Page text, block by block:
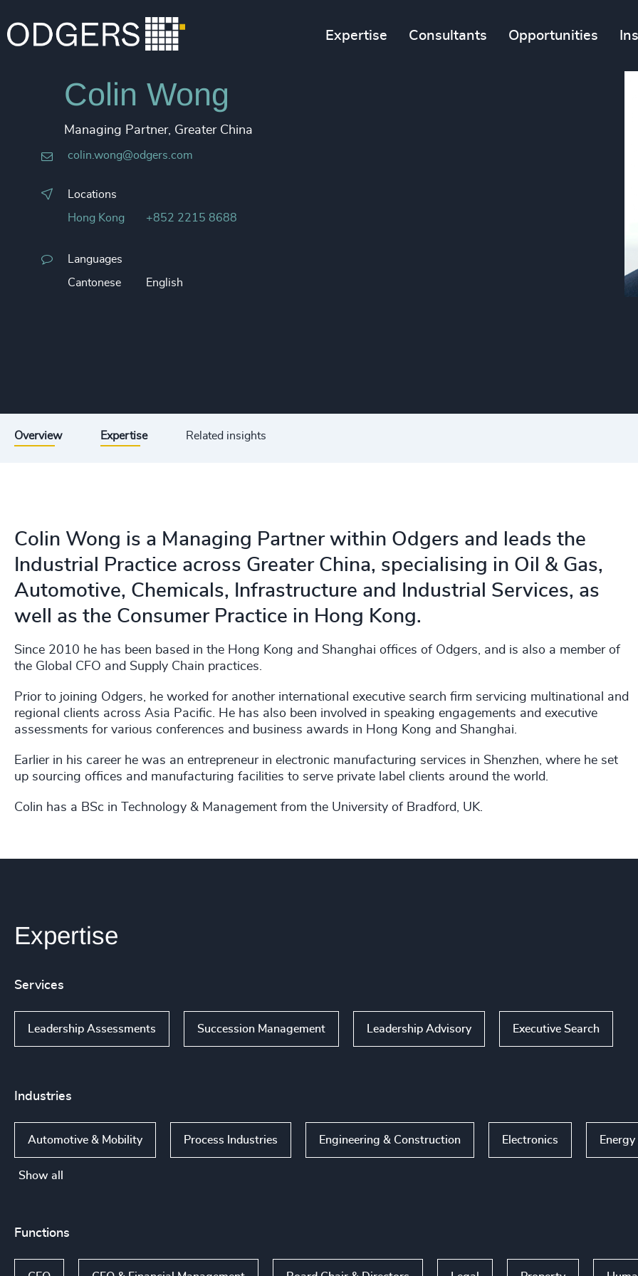
Expertise Consultants Opportunities
Colin Wong
Managing Partner, Greater China
colin.wong@odgers.com
Locations
Hong Kong +852 2215 8688
Languages
Cantonese English
Overview Expertise Related insights
Colin Wong is a Managing Partner within Odgers and leads the
Industrial Practice across Greater China, specialising in Oil & Gas,
Automotive, Chemicals, Infrastructure and Industrial Services, as
well as the Consumer Practice in Hong Kong.
Since 2010 he has been based in the Hong Kong and Shanghai offices of Odgers, and is also a member of
the Global CFO and Supply Chain practices.
Prior to joining Odgers, he worked for another international executive search firm servicing multinational and
regional clients across Asia Pacific. He has also been involved in speaking engagements and executive
assessments for various conferences and business awards in Hong Kong and Shanghai.
Earlier in his career he was an entrepreneur in electronic manufacturing services in Shenzhen, where he set
up sourcing offices and manufacturing facilities to serve private label clients around the world.
Colin has a BSc in Technology & Management from the University of Bradford, UK.
Expertise
Services
Leadership Assessments Succession Management Leadership Advisory Executive Search
Industries
Automotive & Mobility Process Industries Engineering & Construction Electronics
Show all
Functions